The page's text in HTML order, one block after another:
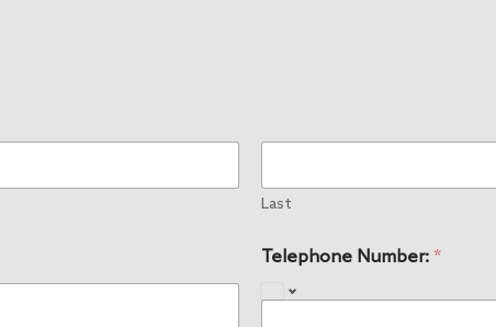
Last
Telephone Number: *